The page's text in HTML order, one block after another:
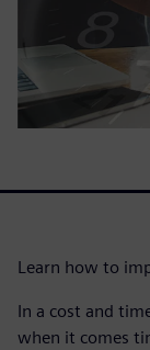
Learn how to
In a cost and
when it comes